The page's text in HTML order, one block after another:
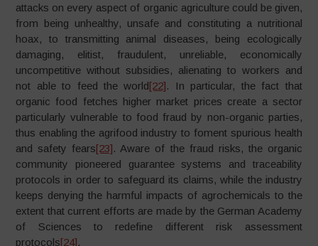
attacks on every aspect of organic agriculture could be given,
from being unhealthy, unsafe and constituting a nutritional
hoax, to transmitting animal diseases, being ecologically
damaging, elitist, fraudulent, unreliable, economically
uncompetitive without subsidies, alienating to workers and
not able to feed the world[22]. In particular, the fact that
organic food fetches higher market prices create a sector
particularly vulnerable to food fraud by non-organic parties,
thus enabling the agrifood industry to foment spurious health
and safety fears[23]. Aware of the fraud risks, the organic
community pioneered guarantee systems and traceability
protocols in order to safeguard its claims, while the industry
keeps denying the harmful impacts of agrochemicals to the
extent that current efforts are made by the German Academy
of Sciences to redefine different risk assessment
protocols[24].